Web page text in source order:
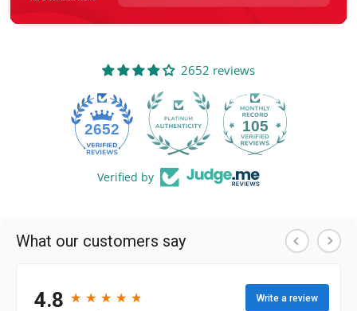
2652 reviews
2652 105
Verified by